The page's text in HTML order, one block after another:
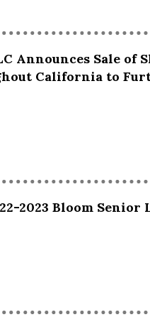
Announces Sale
California to
2023 Bloom